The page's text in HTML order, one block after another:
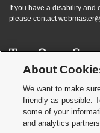
If you have a disability and
please contact
2026 | Graduate and
Student Academic
Webmaster|
About
We want to make
friendly as possible.
some of your
and analytics